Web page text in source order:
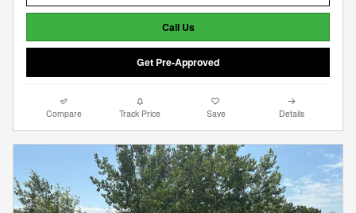
Call Us
Get Pre-Approved
Compare Track Price Save Details